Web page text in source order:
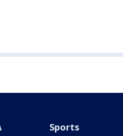
Sports